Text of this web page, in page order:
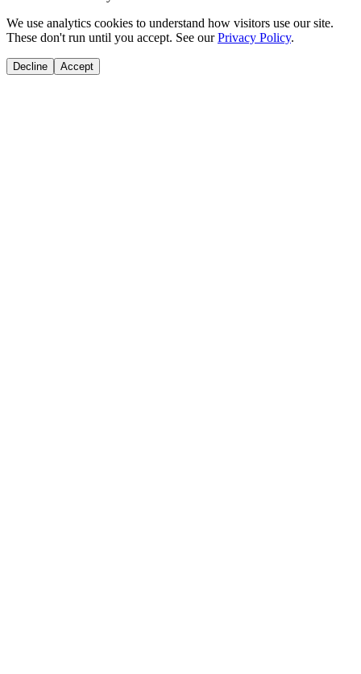
We use analytics cookies to understand how visitors use our site.
These don't run until you accept. See our Privacy Policy.
Decline Accept